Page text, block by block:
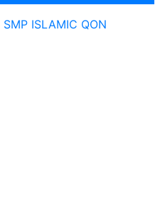
SMP ISLAMIC QON